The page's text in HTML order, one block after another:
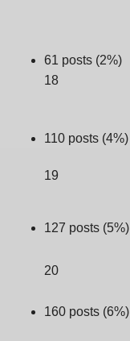
61 posts (2%)
18
110 posts (4%)
19
127 posts (5%)
20
160 posts (6%)